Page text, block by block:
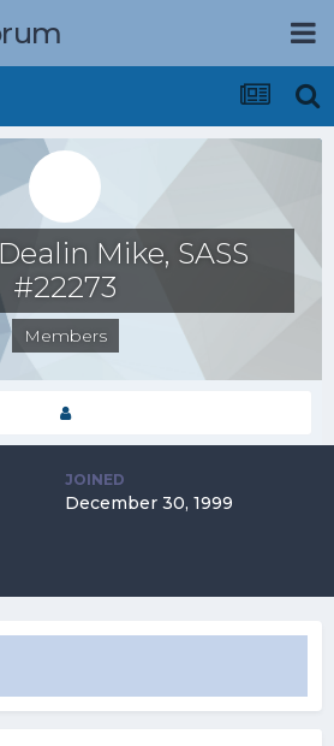
Mike, SASS
#22273
Members
JOINED
December 30, 1999